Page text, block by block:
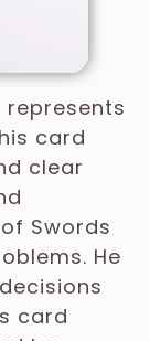
card
clear
Swords
He
card